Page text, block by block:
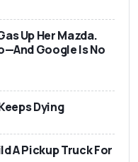
Up Her Mazda.
Google Is No
Dying
A Pickup Truck For